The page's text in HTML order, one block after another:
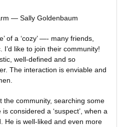
— Sally Goldenbaum
of a ‘cozy’ —- many friends,
like to join their community!
well-defined and so
The interaction is enviable and
the community, searching some
considered a ‘suspect’, when a
He is well-liked and even more